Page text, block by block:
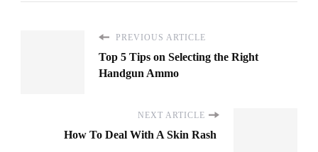
PREVIOUS ARTICLE
Top 5 Tips on Selecting the Right
Handgun Ammo
NEXT ARTICLE
How To Deal With A Skin Rash